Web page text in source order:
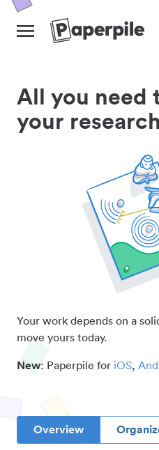
All you need
your research
Your work depends on a
move yours today.
New: Paperpile for iOS,
Overview